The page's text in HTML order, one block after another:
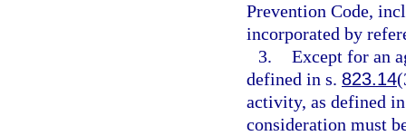
Prevention Code,
incorporated by
3. Except for an
defined in s. 823.14
activity, as defined
consideration must